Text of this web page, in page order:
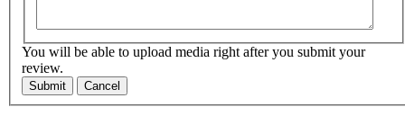
You will be able to upload media right after you submit your
review.
Submit Cancel